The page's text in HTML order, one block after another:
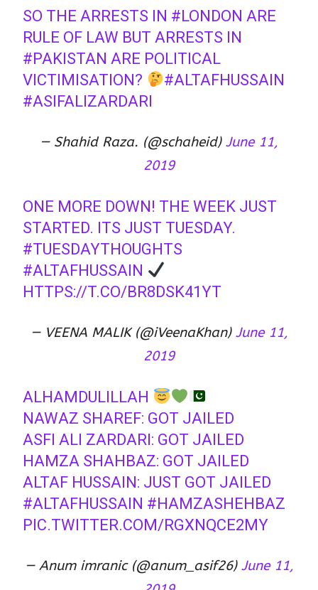
SO THE ARRESTS IN #LONDON ARE
RULE OF LAW BUT ARRESTS IN
#PAKISTAN ARE POLITICAL
VICTIMISATION?
#ALTAFHUSSAIN
#ASIFALIZARDARI
— Shahid Raza. (@schaheid) June 11,
2019
ONE MORE DOWN! THE WEEK JUST
STARTED. ITS JUST TUESDAY.
#TUESDAYTHOUGHTS
#ALTAFHUSSAIN
HTTPS://T.CO/BR8DSK41YT
— VEENA MALIK (@iVeenaKhan) June 11,
2019
ALHAMDULILLAH
NAWAZ SHAREF: GOT JAILED
ASFI ALI ZARDARI: GOT JAILED
HAMZA SHAHBAZ: GOT JAILED
ALTAF HUSSAIN: JUST GOT JAILED
#ALTAFHUSSAIN #HAMZASHEHBAZ
PIC.TWITTER.COM/RGXNQCE2MY
— Anum imranic (@anum_asif26) June 11,